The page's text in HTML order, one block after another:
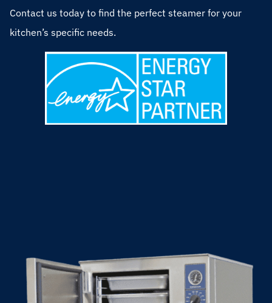
Contact us today to find the perfect steamer for your
kitchen’s specific needs.